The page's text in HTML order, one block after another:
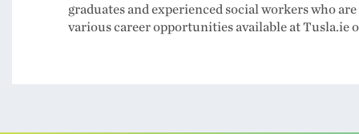
graduates and experienced social workers who
various career opportunities available at Tusla.ie